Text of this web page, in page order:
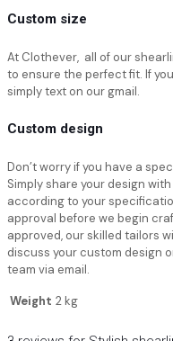
Custom size
At Clothever, all of our
to ensure the perfect fit. If
simply text on our gmail.
Custom design
Don’t worry if you have a
Simply share your design
according to your
approval before we begin
approved, our skilled tailors
discuss your custom design
team via email.
Weight 2 kg